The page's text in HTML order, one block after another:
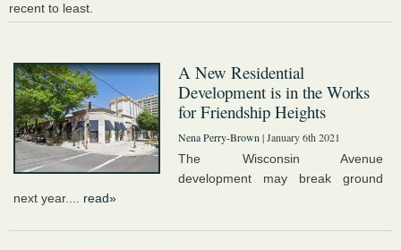
recent to least.
A New Residential
Development is in the Works
for Friendship Heights
Nena Perry-Brown | January 6th 2021
The Wisconsin Avenue
development may break ground
next year.... read»